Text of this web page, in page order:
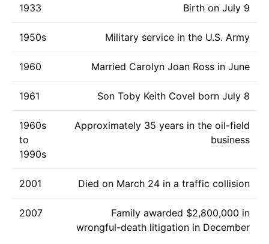
1933 Birth on July 9
1950s Military service in the U.S. Army
1960 Married Carolyn Joan Ross in June
1961 Son Toby Keith Covel born July 8
1960s
to
1990s
Approximately 35 years in the oil-field
business
2001 Died on March 24 in a traffic collision
2007
Family awarded $2,800,000 in
wrongful-death litigation in December